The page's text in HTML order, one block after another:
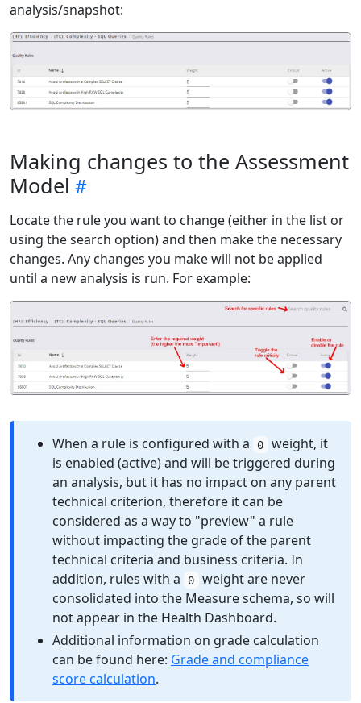
analysis/snapshot:
Making changes to the Assessment
Model
Locate the rule you want to change (either in the list or
using the search option) and then make the necessary
changes. Any changes you make will not be applied
until a new analysis is run. For example:
When a rule is configured with a 0
weight, it
is enabled (active) and will be triggered during
an analysis, but it has no impact on any parent
technical criterion, therefore it can be
considered as a way to "preview" a rule
without impacting the grade of the parent
technical criteria and business criteria. In
addition, rules with a
0
weight are never
consolidated into the Measure schema, so will
not appear in the Health Dashboard.
Additional information on grade calculation
can be found here: Grade and compliance
score calculation.